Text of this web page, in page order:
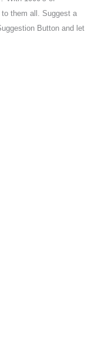
them all. Suggest a
Button and let